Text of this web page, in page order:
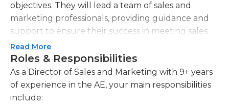
objectives. They will lead a team of sales and
marketing professionals, providing guidance and
support to ensure their success in meeting sales
targets. The Director of Sales and Marketing will
also be responsible for identifying new market
opportunities and developing innovative
marketing campaigns to effectively promote the
company's products or services. They will establish
Read More
Roles & Responsibilities
As a Director of Sales and Marketing with 9+ years
of experience in the AE, your main responsibilities
include: